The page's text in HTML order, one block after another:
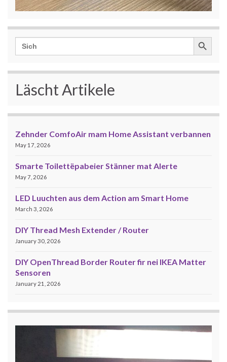
Search
for:
Search Button
Läscht Artikele
Zehnder ComfoAir mam Home Assistant verbannen
May 17, 2026
Smarte Toilettëpabeier Stänner mat Alerte
May 7, 2026
LED Luuchten aus dem Action am Smart Home
March 3, 2026
DIY Thread Mesh Extender / Router
January 30, 2026
DIY OpenThread Border Router fir nei IKEA Matter
Sensoren
January 21, 2026